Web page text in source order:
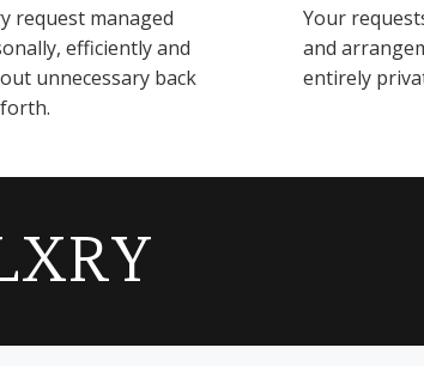
request managed
efficiently and
unnecessary back
Your
and
entirely